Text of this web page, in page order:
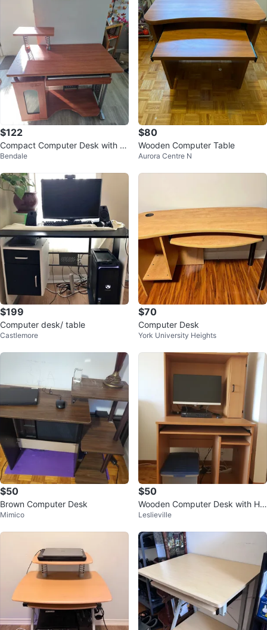
$122
Compact Computer Desk with M
onitor Stand
Bendale
$80
Wooden Computer Table
Aurora Centre N
$199
Computer desk/ table
Castlemore
$70
Computer Desk
York University Heights
$50
Brown Computer Desk
Mimico
$50
Wooden Computer Desk with Hu
tch and Storage
Leslieville